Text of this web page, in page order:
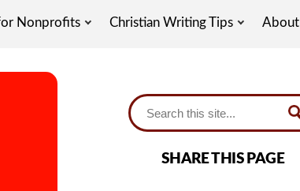
Nonprofits Christian Writing Tips About
SHARE THIS PAGE